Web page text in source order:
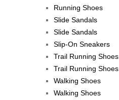
Running Shoes
Slide Sandals
Slide Sandals
Slip-On Sneakers
Trail Running Shoes
Trail Running Shoes
Walking Shoes
Walking Shoes